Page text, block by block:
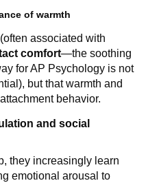
of warmth
associated with
comfort—the soothing
for AP Psychology is not
but that warmth and
behavior.
and social
they increasingly learn
emotional arousal to